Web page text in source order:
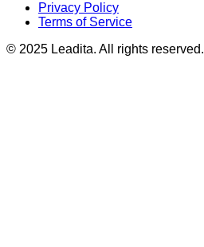
Privacy Policy
Terms of Service
© 2025 Leadita. All rights reserved.